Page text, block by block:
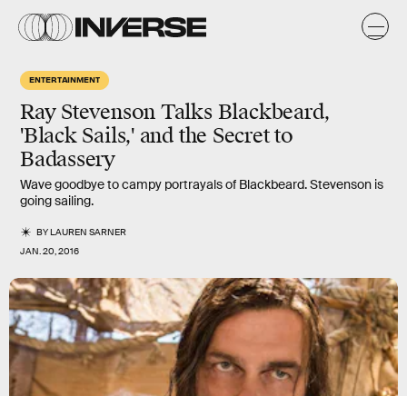
ENTERTAINMENT
Ray Stevenson Talks Blackbeard,
'Black Sails,' and the Secret to
Badassery
Wave goodbye to campy portrayals of Blackbeard. Stevenson is
going sailing.
BYLAUREN SARNER
JAN. 20, 2016